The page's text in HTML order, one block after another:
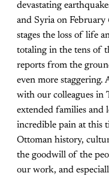
devastating
and Syria on
stages the loss of life
totaling in the tens of
reports from the
even more staggering.
with our colleagues in
extended families and
incredible pain at this
Ottoman history,
the goodwill of the
our work, and